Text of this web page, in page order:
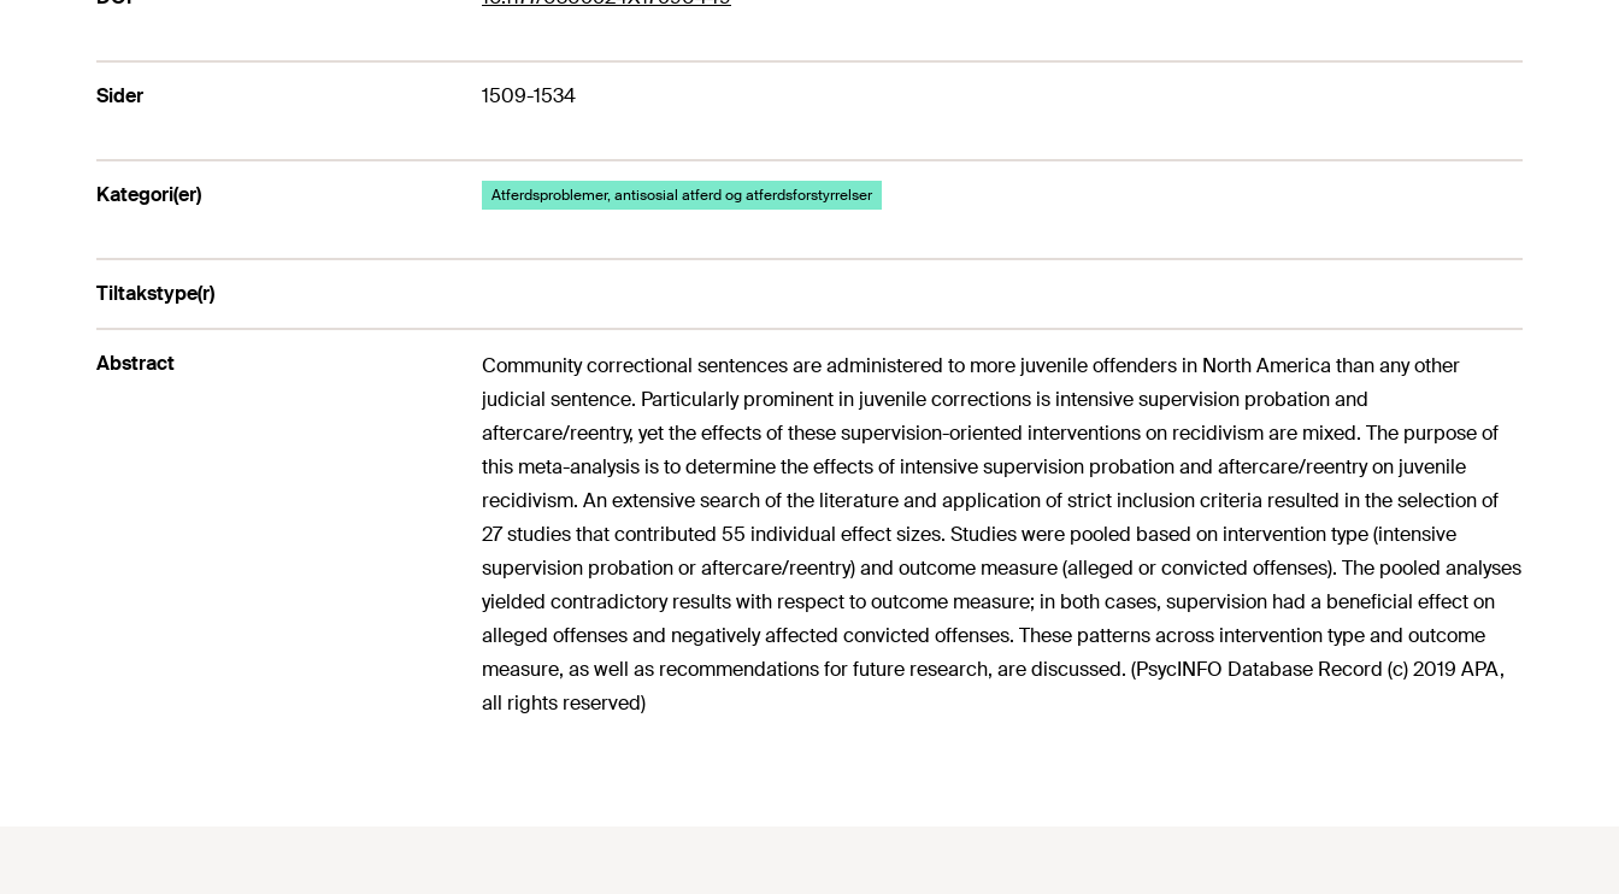
Sider 1509-1534
Kategori(er) Atferdsproblemer, antisosial atferd og atferdsforstyrrelser
Tiltakstype(r)
Abstract
Community correctional sentences are administered to more juvenile offenders in North America than any other
judicial sentence. Particularly prominent in juvenile corrections is intensive supervision probation and
aftercare/reentry, yet the effects of these supervision-oriented interventions on recidivism are mixed. The purpose of
this meta-analysis is to determine the effects of intensive supervision probation and aftercare/reentry on juvenile
recidivism. An extensive search of the literature and application of strict inclusion criteria resulted in the selection of
27 studies that contributed 55 individual effect sizes. Studies were pooled based on intervention type (intensive
supervision probation or aftercare/reentry) and outcome measure (alleged or convicted offenses). The pooled analyses
yielded contradictory results with respect to outcome measure; in both cases, supervision had a beneficial effect on
alleged offenses and negatively affected convicted offenses. These patterns across intervention type and outcome
measure, as well as recommendations for future research, are discussed. (PsycINFO Database Record (c) 2019 APA,
all rights reserved)